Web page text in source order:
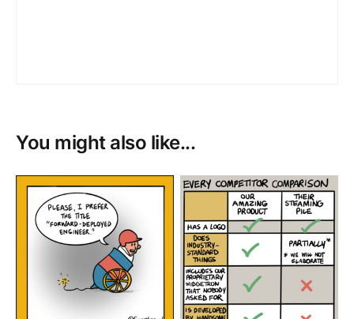
You might also like...